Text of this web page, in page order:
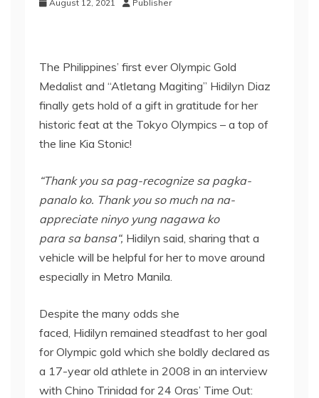
August 12, 2021 Publisher
The Philippines’ first ever Olympic Gold
Medalist and “Atletang Magiting” Hidilyn Diaz
finally gets hold of a gift in gratitude for her
historic feat at the Tokyo Olympics – a top of
the line Kia Stonic!
“Thank you sa pag-recognize sa pagka-
panaloko. Thank you so much na na-
appreciate ninyo yung nagawako
para sa bansa“, Hidilyn said, sharing that a
vehicle will be helpful for her to move around
especially in Metro Manila.
Despite the many odds she
faced, Hidilyn remained steadfast to her goal
for Olympic gold which she boldly declared as
a 17-year old athlete in 2008 in an interview
with Chino Trinidad for 24 Oras’ Time Out: